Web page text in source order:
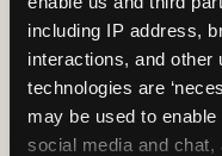
including IP address,
interactions, and other
technologies are
may be used to
social media and
✓ Trampoline +
~Party